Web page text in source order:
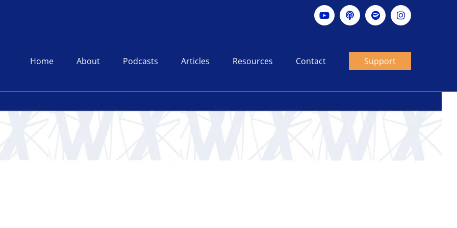
YouTubeApple
podcast
SpotifyInstagram
Home About Podcasts Articles Resources Contact Support